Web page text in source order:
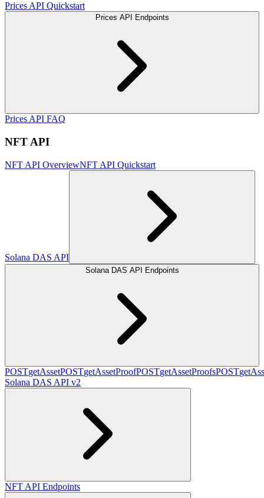
Prices API Quickstart
Prices API Endpoints
Prices API FAQ
NFT API
NFT API OverviewNFT API Quickstart
Solana DAS API
Solana DAS API Endpoints
POSTgetAssetPOSTgetAssetProofPOSTgetAssetProofsPOST
Solana DAS API v2
NFT API Endpoints